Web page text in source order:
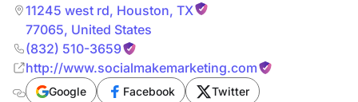
11245 west rd, Houston, TX
77065, United States
(832) 510-3659
http://www.socialmakemarketing.com
Google Facebook Twitter